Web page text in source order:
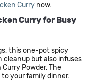
Curry now.
Curry for Busy
this one-pot spicy
cleanup but also infuses
Curry Powder. The
your family dinner.